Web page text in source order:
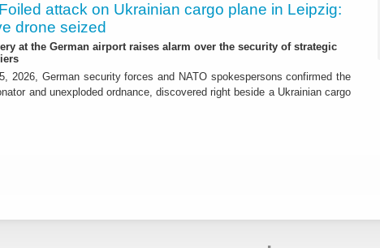
Foiled attack on Ukrainian cargo plane in Leipzig:
drone seized
at the German airport raises alarm over the security of strategic
2026, German security forces and NATO spokespersons confirmed the
and unexploded ordnance, discovered right beside a Ukrainian cargo